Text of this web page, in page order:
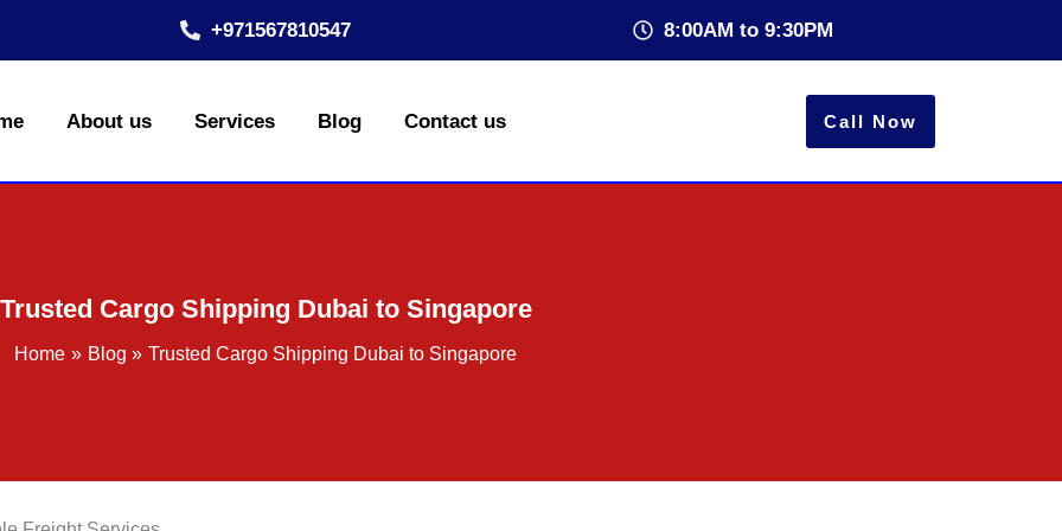
+971567810547 8:00AM to 9:30PM
About us Services Blog Contact us Call Now
Trusted Cargo Shipping Dubai to Singapore
Home Blog Trusted Cargo Shipping Dubai to Singapore